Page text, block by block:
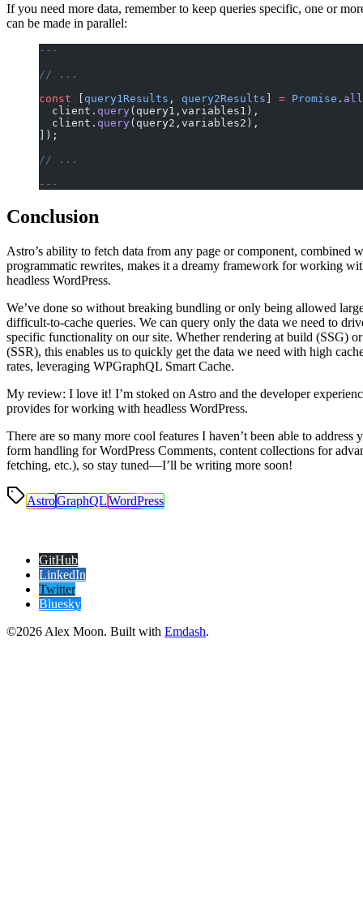
If you need more data, remember to keep queries specific, one or
can be made in parallel:
---
// ...
const
query1Results , query2Results = Promise . all
  client.
query(query1,variables1),
  client.
query(query2,variables2),
]);
// ...
---
Conclusion
Astro’s ability to fetch data from any page or component, combined
programmatic rewrites, makes it a dreamy framework for working
headless WordPress.
We’ve done so without breaking bundling or only being allowed
difficult-to-cache queries. We can query only the data we need to
specific functionality on our site. Whether rendering at build (SSG) or
(SSR), this enables us to quickly get the data we need with high
rates, leveraging WPGraphQL Smart Cache.
My review: I love it! I’m stoked on Astro and the developer
provides for working with headless WordPress.
There are so many more cool features I haven’t been able to address
form handling for WordPress Comments, content collections for
fetching, etc.), so stay tuned—I’ll be writing more soon!
AstroGraphQLWordPress
GitHub
LinkedIn
Twitter
Bluesky
©2026 Alex Moon. Built with Emdash.